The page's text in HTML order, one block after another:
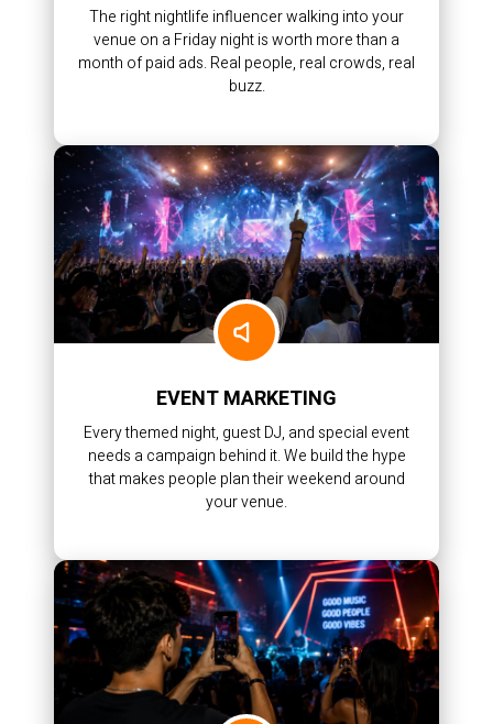
The right nightlife influencer walking into your
venue on a Friday night is worth more than a
month of paid ads. Real people, real crowds, real
buzz.
EVENT MARKETING
Every themed night, guest DJ, and special event
needs a campaign behind it. We build the hype
that makes people plan their weekend around
your venue.